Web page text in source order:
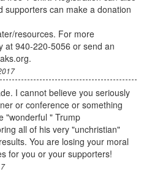
supporters can make a donation
resources. For more
at 940-220-5056 or send an
I cannot believe you seriously
or conference or something
"wonderful " Trump
all of his very "unchristian"
You are losing your moral
for you or your supporters!